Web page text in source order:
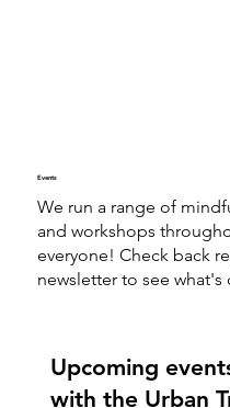
Events
We run a range of
and workshops
everyone! Check back
newsletter to see
Upcoming
with the Urban